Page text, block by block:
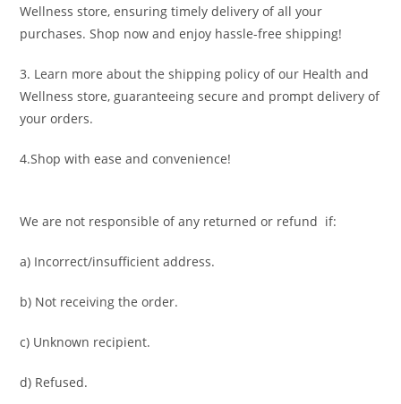
Wellness store, ensuring timely delivery of all your
purchases. Shop now and enjoy hassle-free shipping!
3. Learn more about the shipping policy of our Health and
Wellness store, guaranteeing secure and prompt delivery of
your orders.
4.Shop with ease and convenience!
We are not responsible of any returned or refund if:
a) Incorrect/insufficient address.
b) Not receiving the order.
c) Unknown recipient.
d) Refused.